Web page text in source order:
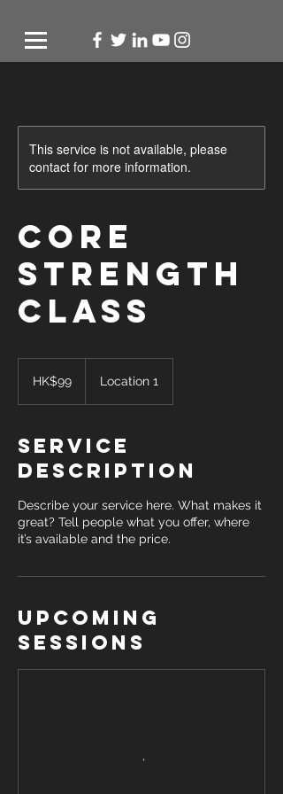
This service is not available, please
contact for more information.
Core
Strength
Class
KongHK$99 Location 1
Service
Description
Describe your service here. What makes it
great? Tell people what you offer, where
it’s available and the price.
Upcoming
Sessions